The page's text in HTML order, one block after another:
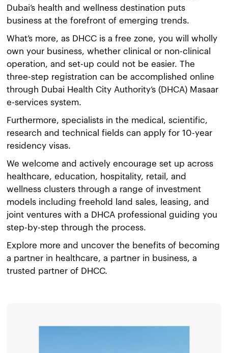
Dubai’s health and wellness destination puts
business at the forefront of emerging trends.
What’s more, as DHCC is a free zone, you will wholly
own your business, whether clinical or non-clinical
operation, and set-up could not be easier. The
three-step registration can be accomplished online
through Dubai Health City Authority’s (DHCA) Masaar
e-services system.
Furthermore, specialists in the medical, scientific,
research and technical fields can apply for 10-year
residency visas.
We welcome and actively encourage set up across
healthcare, education, hospitality, retail, and
wellness clusters through a range of investment
models including freehold land sales, leasing, and
joint ventures with a DHCA professional guiding you
step-by-step through the process.
Explore more and uncover the benefits of becoming
a partner in healthcare, a partner in business, a
trusted partner of DHCC.